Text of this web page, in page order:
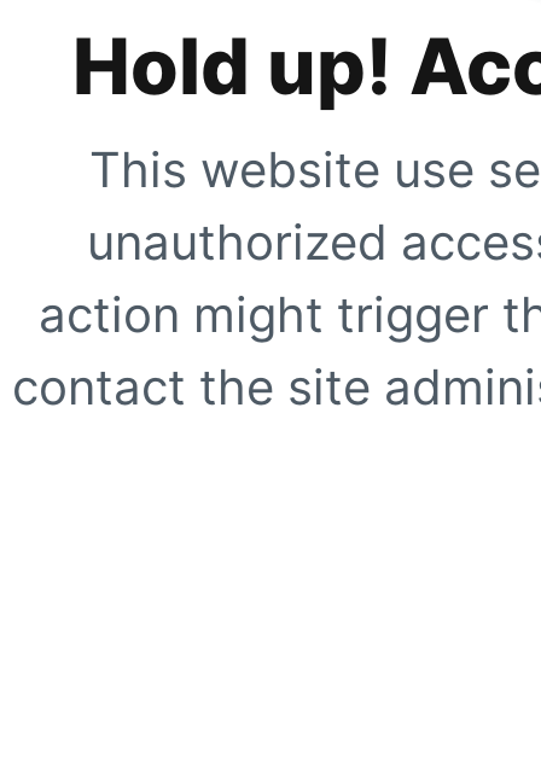
Hold up!
This website use
unauthorized
action might trigger
contact the site